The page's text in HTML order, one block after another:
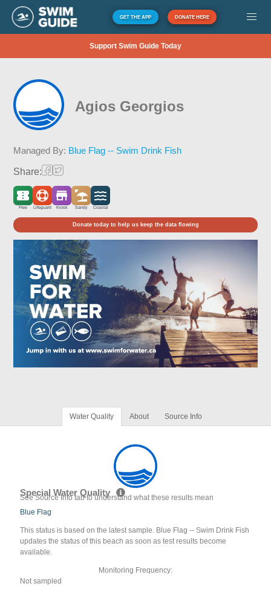
GET THE APP DONATE HERE
Support Swim Guide Today
Agios Georgios
Managed By: Blue Flag -- Swim Drink Fish
Share:
Free Lifeguard Kiosk Sandy Coastal
Donate today to help us keep the data flowing
Water Quality About Source Info
Special Water Quality
See Source Info tab to understand what these results mean
Blue Flag
This status is based on the latest sample. Blue Flag -- Swim Drink Fish
updates the status of this beach as soon as test results become
available.
Monitoring Frequency:
Not sampled